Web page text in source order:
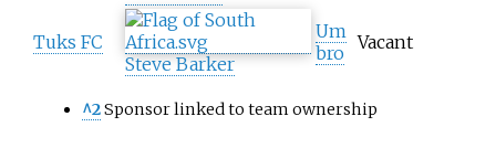
Tuks FC
Steve Barker
Um
bro Vacant
^2Sponsor linked to team ownership